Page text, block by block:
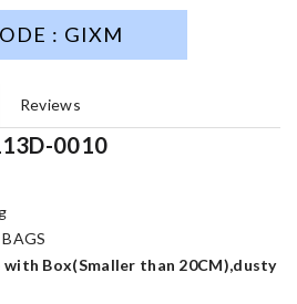
: GIXM
Reviews
0010
with Box(Smaller than 20CM),dusty